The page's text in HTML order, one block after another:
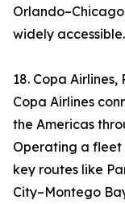
widely accessible.
18. Copa Airlines,
Copa Airlines
the Americas
Operating a fleet
key routes like
City–Montego